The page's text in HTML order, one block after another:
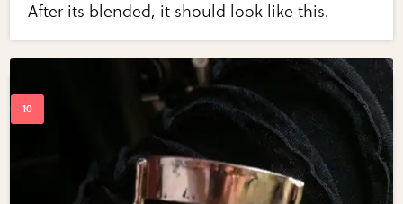
After its blended, it should look like this.